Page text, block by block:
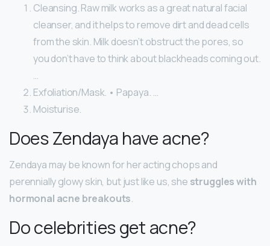
Cleansing. Raw milk works as a great natural facial
cleanser, and it helps to remove dirt and dead cells
from the skin. Milk doesn’t obstruct the pores, so
you don’t have to think about blackheads coming out.
…
Exfoliation/Mask. • Papaya. …
Moisturise.
Does Zendaya have acne?
Zendaya may be known for her acting chops and
perennially glowy skin, but just like us, she struggles with
hormonal acne breakouts.
Do celebrities get acne?